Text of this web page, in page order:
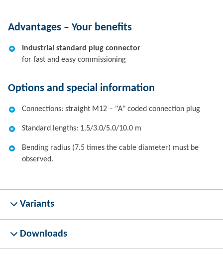
Advantages – Your benefits
Industrial standard plug connector
for fast and easy commissioning
Options and special information
Connections: straight M12 – "A" coded connection plug
Standard lengths: 1.5/3.0/5.0/10.0 m
Bending radius (7.5 times the cable diameter) must be
observed.
Variants
Downloads